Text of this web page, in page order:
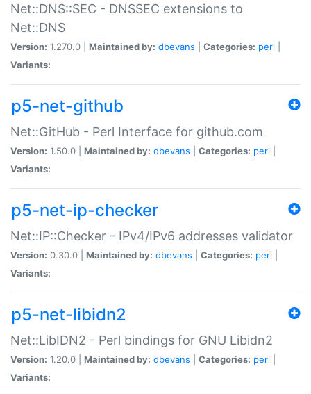
Net::DNS::SEC - DNSSEC extensions to
Net::DNS
Version: 1.270.0 | Maintained by: dbevans Categories: perl
Variants:
p5-net-github
Net::GitHub - Perl Interface for github.com
Version: 1.50.0 | Maintained by: dbevans Categories: perl
Variants:
p5-net-ip-checker
Net::IP::Checker - IPv4/IPv6 addresses validator
Version: 0.30.0 | Maintained by: dbevans Categories: perl
Variants:
p5-net-libidn2
Net::LibIDN2 - Perl bindings for GNU Libidn2
Version: 1.20.0 | Maintained by: dbevans Categories: perl
Variants: